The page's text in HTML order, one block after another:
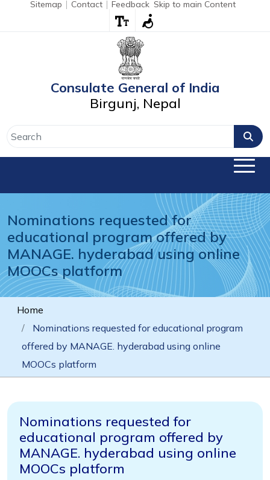
Sitemap Contact Feedback Skip to main Content
Consulate General of India
Birgunj, Nepal
Nominations requested for
educational program offered by
MANAGE. hyderabad using online
MOOCs platform
Home
Nominations requested for educational program
offered by MANAGE. hyderabad using online
MOOCs platform
Nominations requested for
educational program offered by
MANAGE. hyderabad using online
MOOCs platform